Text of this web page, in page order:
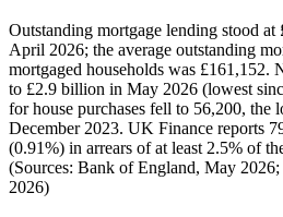
Outstanding mortgage lending stood
April 2026; the average outstanding
mortgaged households was £161,152.
to £2.9 billion in May 2026 (lowest
for house purchases fell to 56,200, the
December 2023. UK Finance reports
(0.91%) in arrears of at least 2.5% of
(Sources: Bank of England, May
2026)